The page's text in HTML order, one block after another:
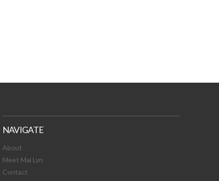
NAVIGATE
About
Meet Mai Lyn
Contact